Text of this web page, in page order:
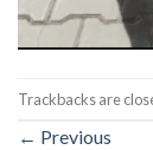
Trackbacks are
← Previous